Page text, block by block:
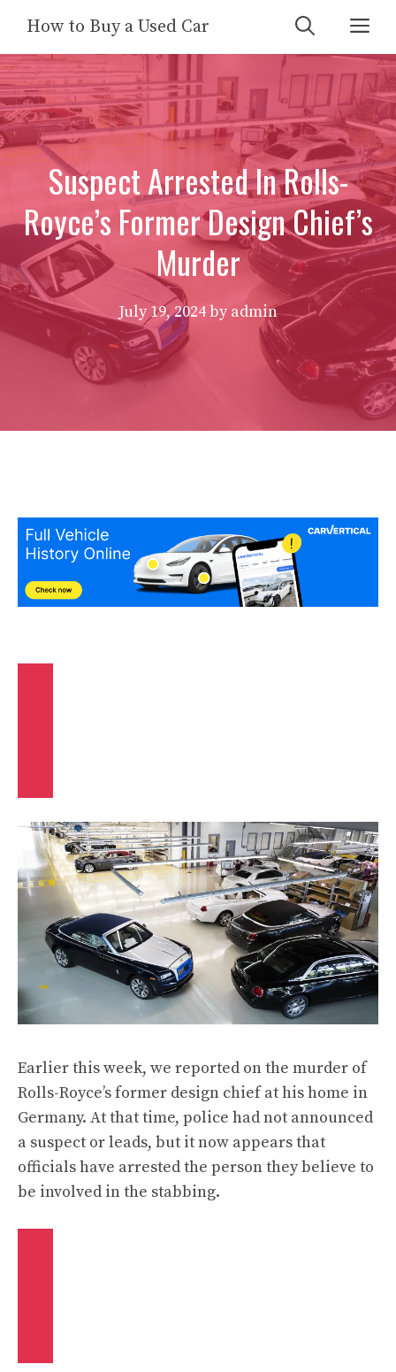
content
How to Buy a Used Car
Suspect Arrested In Rolls-
Royce’s Former Design Chief’s
Murder
July 19, 2024byadmin
Earlier this week, we reported on the murder of
Rolls-Royce’s former design chief at his home in
Germany. At that time, police had not announced
a suspect or leads, but it now appears that
officials have arrestedthe person they believe to
be involved in the stabbing.